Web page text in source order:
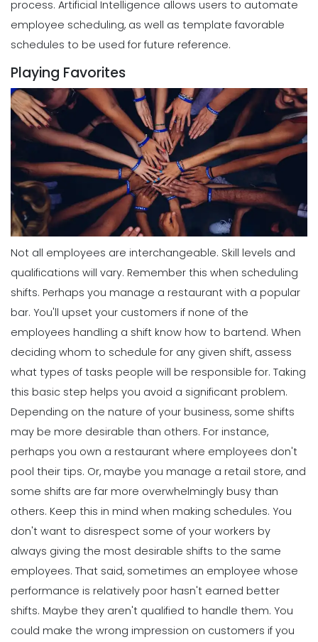
process. Artificial Intelligence allows users to automate
employee scheduling, as well as template favorable
schedules to be used for future reference.
Playing Favorites
Not all employees are interchangeable. Skill levels and
qualifications will vary. Remember this when scheduling
shifts. Perhaps you manage a restaurant with a popular
bar. You'll upset your customers if none of the
employees handling a shift know how to bartend. When
deciding whom to schedule for any given shift, assess
what types of tasks people will be responsible for. Taking
this basic step helps you avoid a significant problem.
Depending on the nature of your business, some shifts
may be more desirable than others. For instance,
perhaps you own a restaurant where employees don't
pool their tips. Or, maybe you manage a retail store, and
some shifts are far more overwhelmingly busy than
others. Keep this in mind when making schedules. You
don't want to disrespect some of your workers by
always giving the most desirable shifts to the same
employees. That said, sometimes an employee whose
performance is relatively poor hasn't earned better
shifts. Maybe they aren't qualified to handle them. You
could make the wrong impression on customers if you